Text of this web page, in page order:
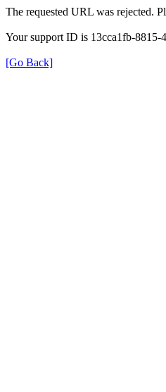
The requested URL was rejected.
Your support ID is 13cca1fb-8815-
[Go Back]